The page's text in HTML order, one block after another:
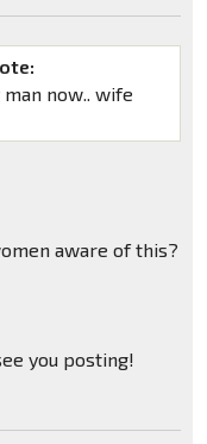
now.. wife
aware of this?
you posting!